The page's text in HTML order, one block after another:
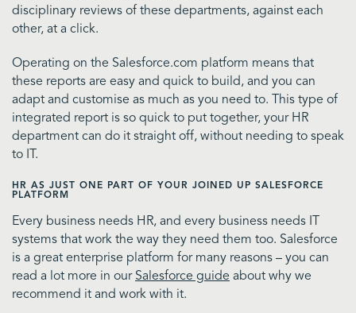
disciplinary reviews of these departments, against each
other, at a click.
Operating on the Salesforce.com platform means that
these reports are easy and quick to build, and you can
adapt and customise as much as you need to. This type of
integrated report is so quick to put together, your HR
department can do it straight off, without needing to speak
to IT.
HR AS JUST ONE PART OF YOUR JOINED UP SALESFORCE
PLATFORM
Every business needs HR, and every business needs IT
systems that work the way they need them too. Salesforce
is a great enterprise platform for many reasons – you can
read a lot more in our Salesforce guide about why we
recommend it and work with it.